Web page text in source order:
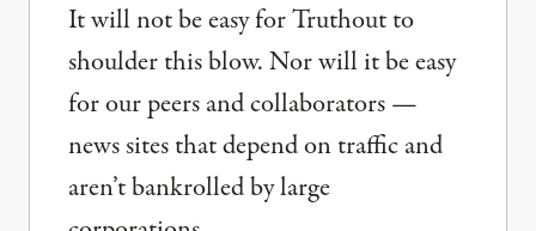
It will not be easy for Truthout to
shoulder this blow. Nor will it be easy
for our peers and collaborators —
news sites that depend on traffic and
aren’t bankrolled by large